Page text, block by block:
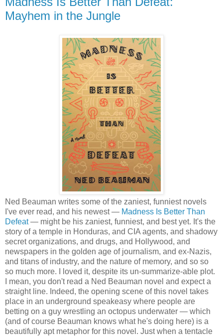
Mayhem in the Jungle
Ned Beauman writes some of the zaniest, funniest novels
I've ever read, and his newest — Madness Is Better Than
Defeat— might be his zaniest, funniest, and best yet. It's the
story of a temple in Honduras, and CIA agents, and shadowy
secret organizations, and drugs, and Hollywood, and
newspapers in the golden age of journalism, and ex-Nazis,
and titans of industry, and the nature of memory, and so so
so much more. I loved it, despite its un-summarize-able plot.
I mean, you don't read a Ned Beauman novel and expect a
straight line. Indeed, the opening scene of this novel takes
place in an underground speakeasy where people are
betting on a guy wrestling an octopus underwater — which
(and of course Beauman knows what he's doing here) is a
beautifully apt metaphor for this novel. Just when a tentacle